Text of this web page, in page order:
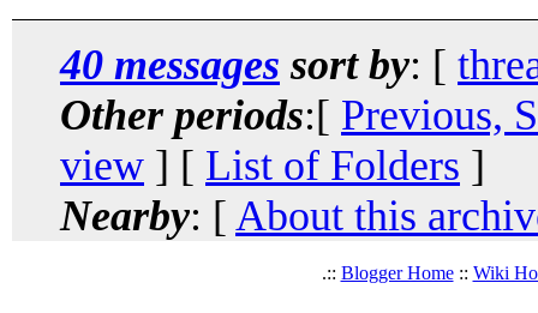
40 messages sort by: [
Other periods:[ Previous,
view ] [ List of Folders ]
Nearby: [ About this
.:: Blogger Home:: Wiki